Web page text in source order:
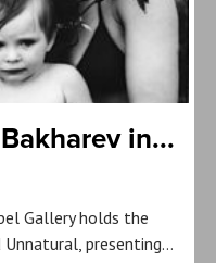
in...
Gallery holds the
presenting…